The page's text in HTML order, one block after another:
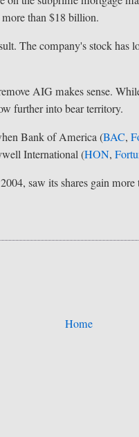
than $18 billion.
The company's stock
AIG makes sense.
further into bear territory.
Bank of America (BAC,
International (HON,
saw its shares gain
Home